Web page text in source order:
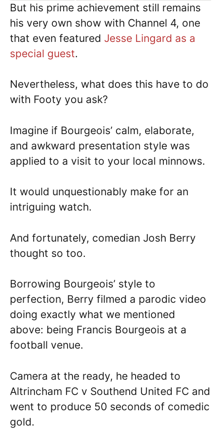
But his prime achievement still remains
his very own show with Channel 4, one
that even featured Jesse Lingard as a
special guest.
Nevertheless, what does this have to do
with Footy you ask?
Imagine if Bourgeois’ calm, elaborate,
and awkward presentation style was
applied to a visit to your local minnows.
It would unquestionably make for an
intriguing watch.
And fortunately, comedian Josh Berry
thought so too.
Borrowing Bourgeois’ style to
perfection, Berry filmed a parodic video
doing exactly what we mentioned
above: being Francis Bourgeois at a
football venue.
Camera at the ready, he headed to
Altrincham FC v Southend United FC and
went to produce 50 seconds of comedic
gold.